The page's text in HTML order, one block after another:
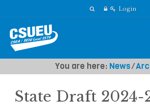
Login
You are here: News⁄
State Draft 2024-